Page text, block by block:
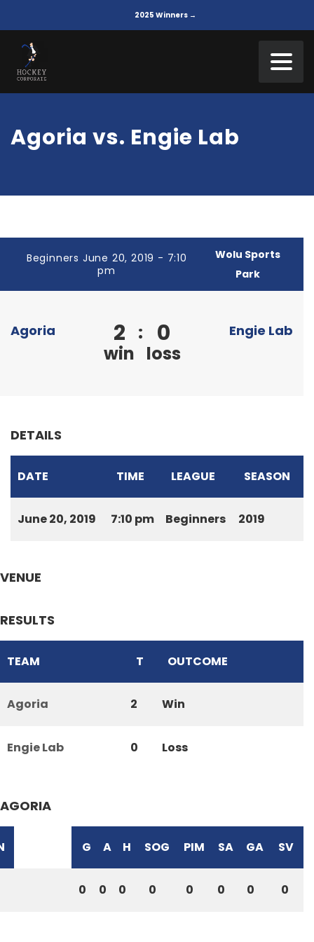
2025 Winners →
Agoria vs. Engie Lab
Beginners June 20, 2019 - 7:10
pm
Wolu Sports
Park
Agoria 2
win
: 0
loss
Engie Lab
DETAILS
DATE TIME LEAGUE SEASON
June 20, 2019 7:10 pm Beginners 2019
VENUE
RESULTS
TEAM T OUTCOME
Agoria 2 Win
Engie Lab 0 Loss
AGORIA
G A H SOG PIM SA GA SV
0 0 0 0 0 0 0 0